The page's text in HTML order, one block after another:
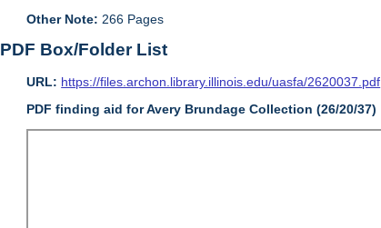
Other Note: 266 Pages
PDF Box/Folder List
URL: https://files.archon.library.illinois.edu/uasfa/2620037.pdf
PDF finding aid for Avery Brundage Collection (26/20/37)